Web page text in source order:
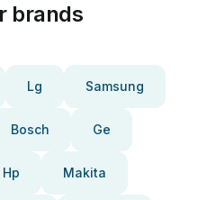
brands
Lg Samsung
Bosch Ge
Hp Makita